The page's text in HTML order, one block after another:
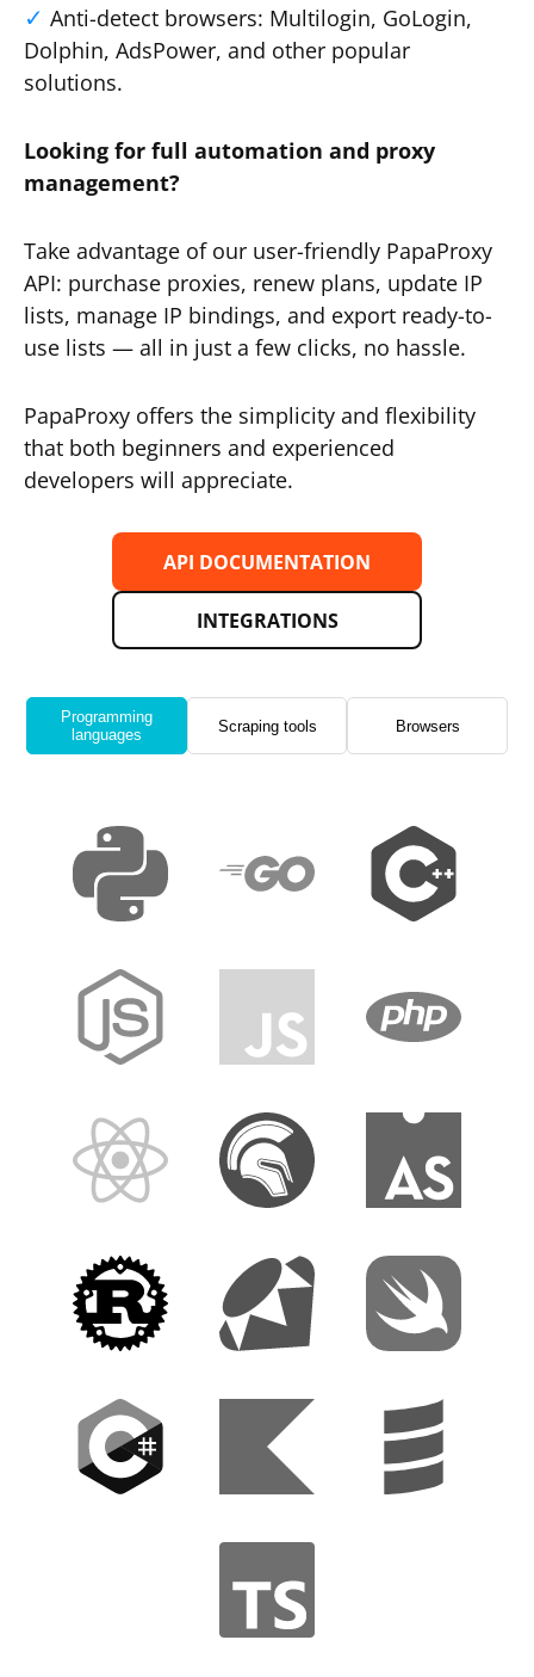
Anti-detect browsers: Multilogin, GoLogin,
Dolphin, AdsPower, and other popular
solutions.
Looking for full automation and proxy
management?
Take advantage of our user-friendly PapaProxy
API: purchase proxies, renew plans, update IP
lists, manage IP bindings, and export ready-to-
use lists — all in just a few clicks, no hassle.
PapaProxy offers the simplicity and flexibility
that both beginners and experienced
developers will appreciate.
API DOCUMENTATION
INTEGRATIONS
Programming
languages
Scraping tools Browsers